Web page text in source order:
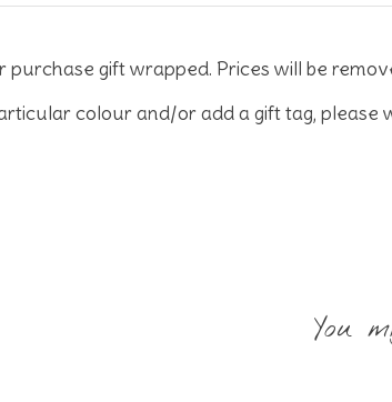
gift wrapped. Prices will be
colour and/or add a gift tag,
You